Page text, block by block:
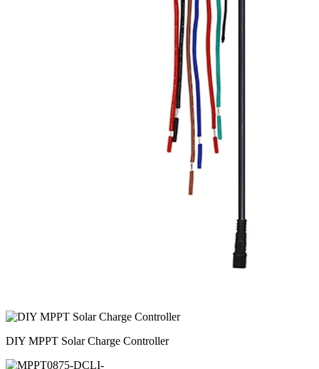
DIY MPPT Solar Charge Controller